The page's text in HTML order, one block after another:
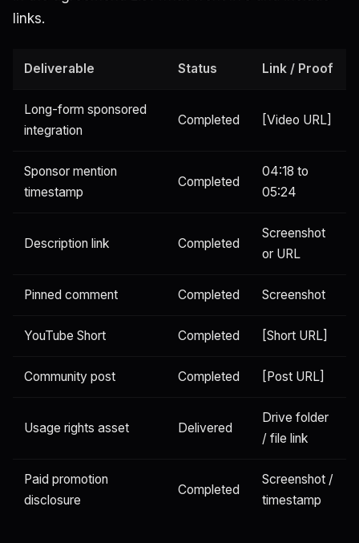
links.
Deliverable Status Link / Proof
Long-form sponsored
integration
Completed [Video URL]
Sponsor mention
timestamp
Completed
04:18 to
05:24
Description link Completed
Screenshot
or URL
Pinned comment Completed Screenshot
YouTube Short Completed [Short URL]
Community post Completed [Post URL]
Usage rights asset Delivered
Drive folder
/ file link
Paid promotion
disclosure
Completed
Screenshot /
timestamp